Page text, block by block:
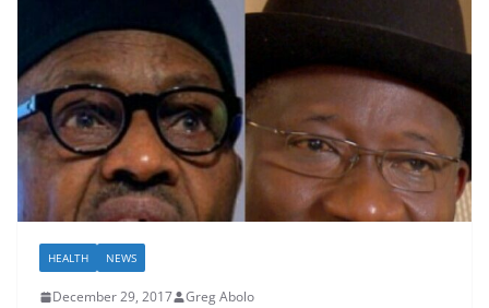
HEALTH NEWS
December 29, 2017 Greg Abolo